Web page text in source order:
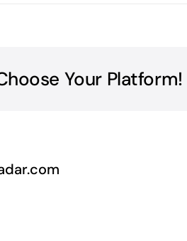
Your Platform!